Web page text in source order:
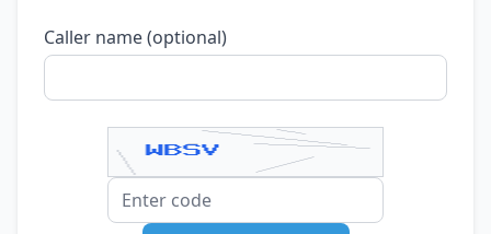
Caller name (optional)